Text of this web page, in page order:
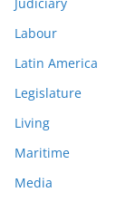
Labour
Latin America
Legislature
Living
Maritime
Media